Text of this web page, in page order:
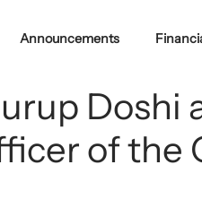
Announcements
Doshi
of the